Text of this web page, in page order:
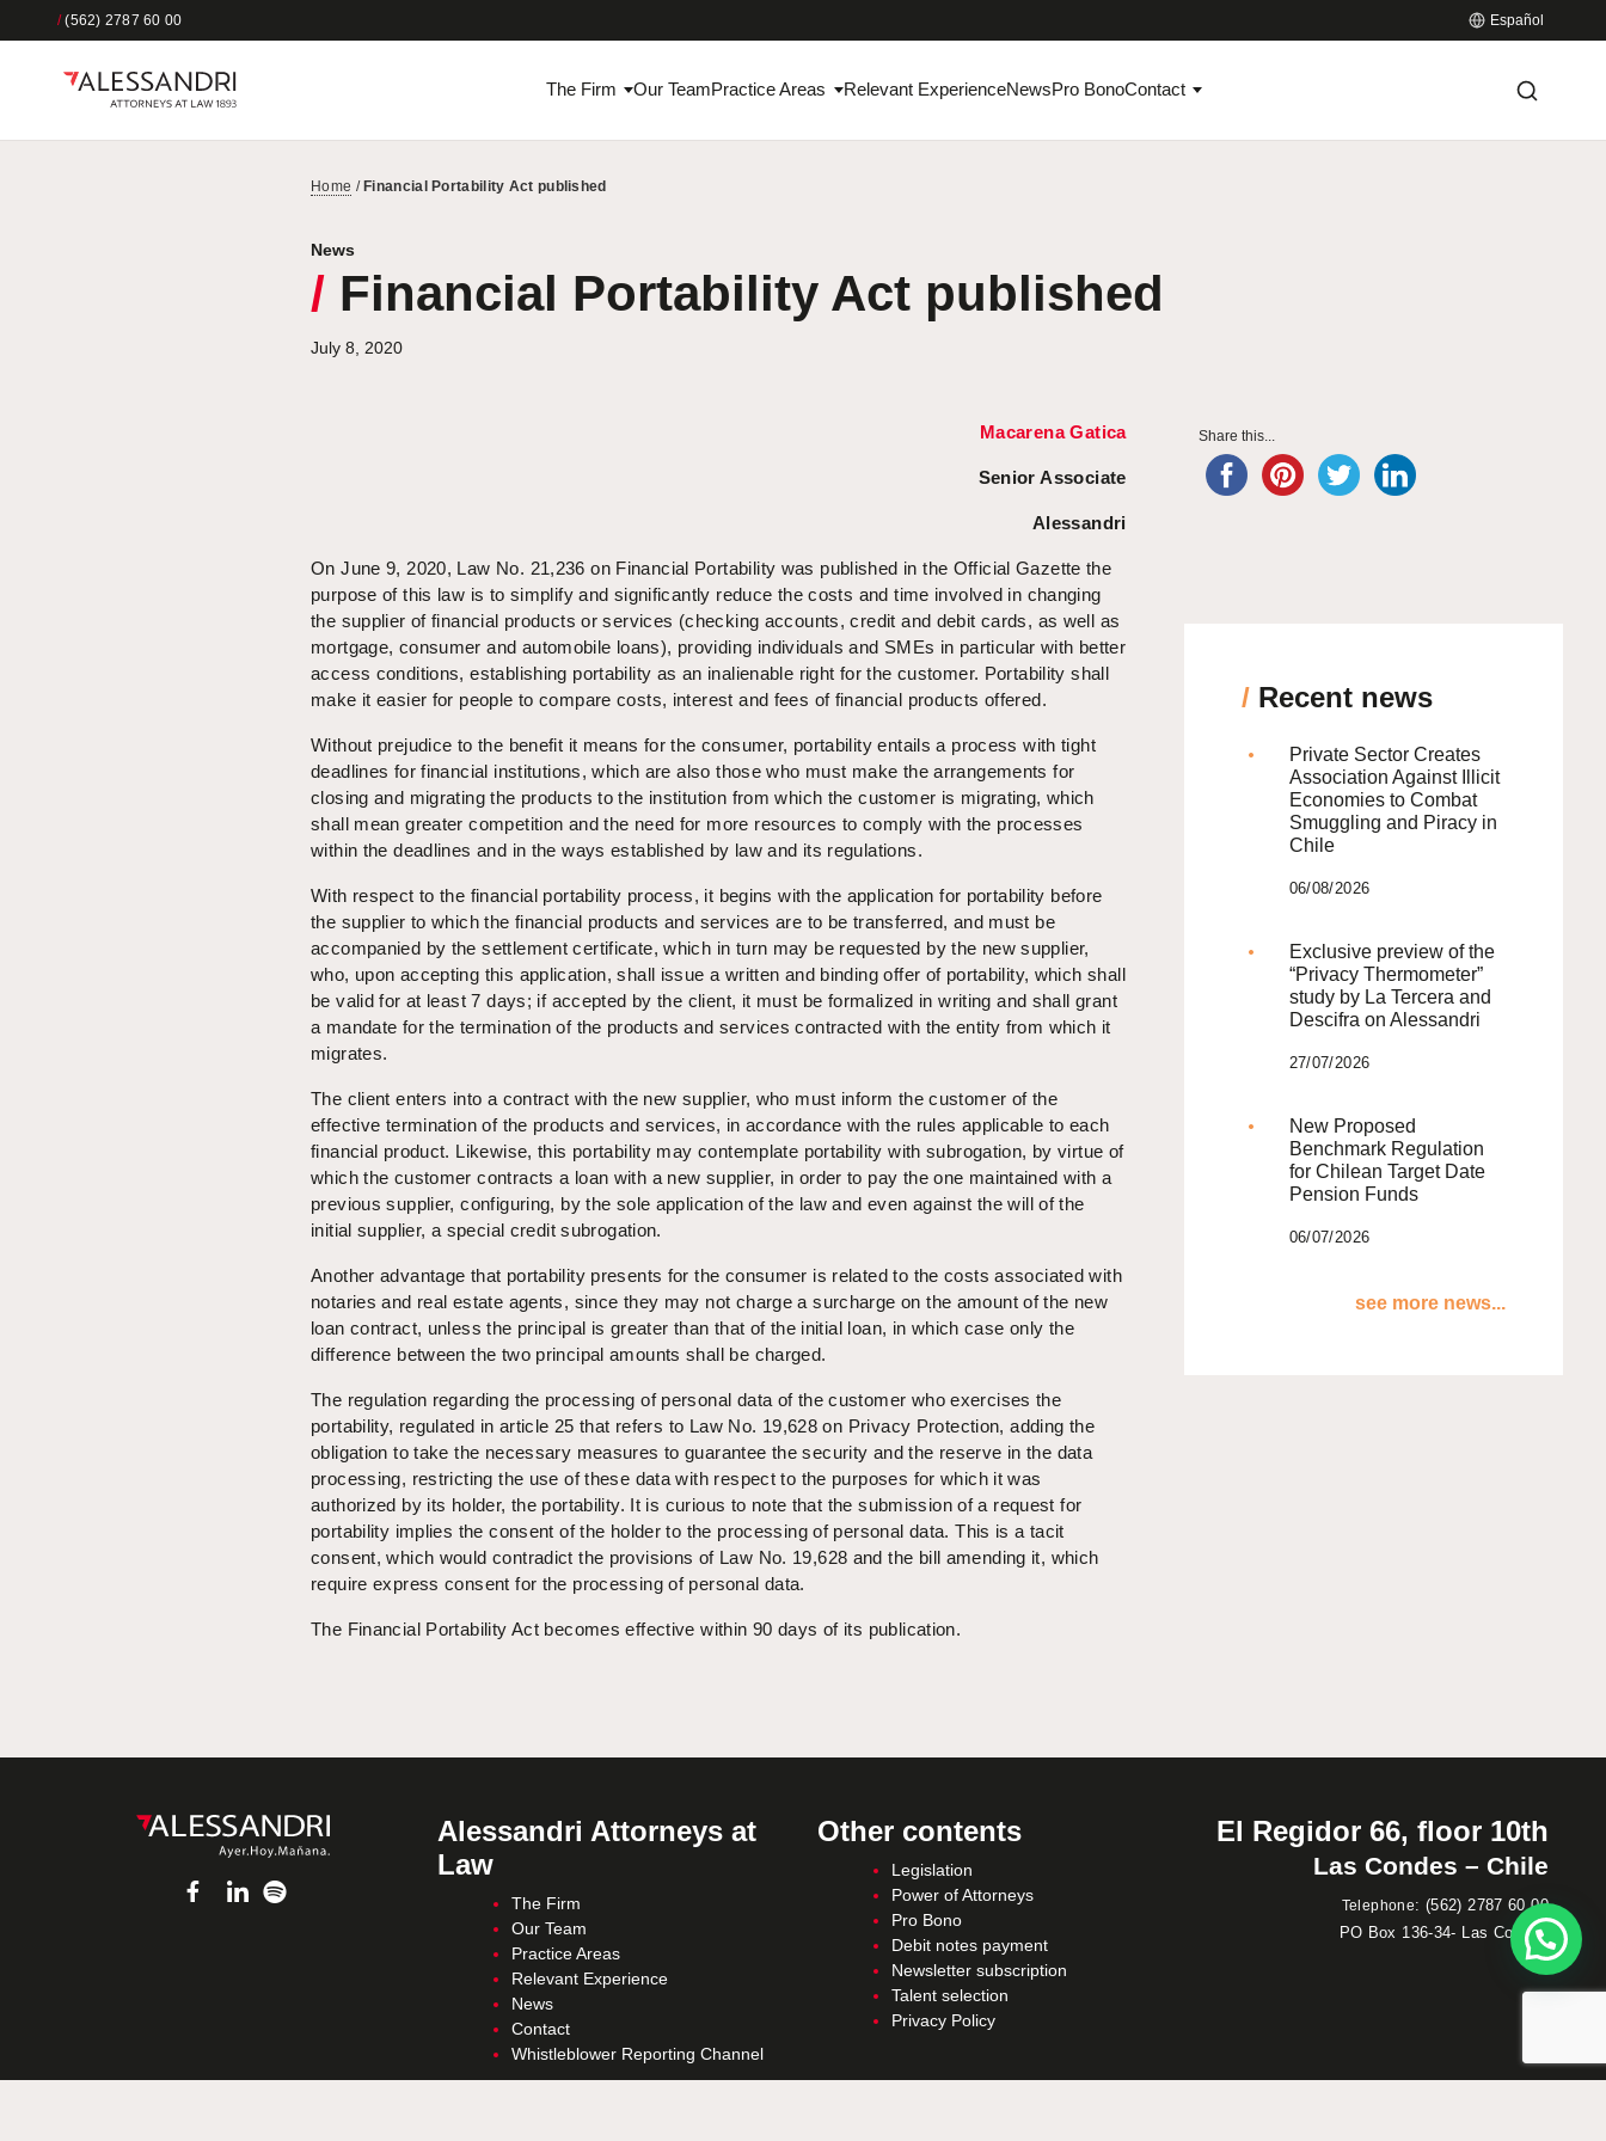
/(562) 2787 60 00 Español
The Firm Our TeamPractice Areas Relevant ExperienceNewsPro BonoContact
Home /Financial Portability Act published
News
/ Financial Portability Act published
July 8, 2020
Macarena Gatica
Senior Associate
Alessandri
On June 9, 2020, Law No. 21,236 on Financial Portability was published in the Official Gazette the
purpose of this law is to simplify and significantly reduce the costs and time involved in changing
the supplier of financial products or services (checking accounts, credit and debit cards, as well as
mortgage, consumer and automobile loans), providing individuals and SMEs in particular with better
access conditions, establishing portability as an inalienable right for the customer. Portability shall
make it easier for people to compare costs, interest and fees of financial products offered.
Without prejudice to the benefit it means for the consumer, portability entails a process with tight
deadlines for financial institutions, which are also those who must make the arrangements for
closing and migrating the products to the institution from which the customer is migrating, which
shall mean greater competition and the need for more resources to comply with the processes
within the deadlines and in the ways established by law and its regulations.
With respect to the financial portability process, it begins with the application for portability before
the supplier to which the financial products and services are to be transferred, and must be
accompanied by the settlement certificate, which in turn may be requested by the new supplier,
who, upon accepting this application, shall issue a written and binding offer of portability, which shall
be valid for at least 7 days; if accepted by the client, it must be formalized in writing and shall grant
a mandate for the termination of the products and services contracted with the entity from which it
migrates.
The client enters into a contract with the new supplier, who must inform the customer of the
effective termination of the products and services, in accordance with the rules applicable to each
financial product. Likewise, this portability may contemplate portability with subrogation, by virtue of
which the customer contracts a loan with a new supplier, in order to pay the one maintained with a
previous supplier, configuring, by the sole application of the law and even against the will of the
initial supplier, a special credit subrogation.
Another advantage that portability presents for the consumer is related to the costs associated with
notaries and real estate agents, since they may not charge a surcharge on the amount of the new
loan contract, unless the principal is greater than that of the initial loan, in which case only the
difference between the two principal amounts shall be charged.
The regulation regarding the processing of personal data of the customer who exercises the
portability, regulated in article 25 that refers to Law No. 19,628 on Privacy Protection, adding the
obligation to take the necessary measures to guarantee the security and the reserve in the data
processing, restricting the use of these data with respect to the purposes for which it was
authorized by its holder, the portability. It is curious to note that the submission of a request for
portability implies the consent of the holder to the processing of personal data. This is a tacit
consent, which would contradict the provisions of Law No. 19,628 and the bill amending it, which
require express consent for the processing of personal data.
The Financial Portability Act becomes effective within 90 days of its publication.
Share this...
/Recent news
Private Sector Creates
Association Against Illicit
Economies to Combat
Smuggling and Piracy in
Chile
06/08/2026
Exclusive preview of the
“Privacy Thermometer”
study by La Tercera and
Descifra on Alessandri
27/07/2026
New Proposed
Benchmark Regulation
for Chilean Target Date
Pension Funds
06/07/2026
see more news...
Alessandri Attorneys at
Law
The Firm
Our Team
Practice Areas
Relevant Experience
News
Contact
Whistleblower Reporting Channel
Other contents
Legislation
Power of Attorneys
Pro Bono
Debit notes payment
Newsletter subscription
Talent selection
Privacy Policy
El Regidor 66, floor 10th
Las Condes – Chile
Telephone: (562) 2787 60 00
PO Box 136-34- Las Condes